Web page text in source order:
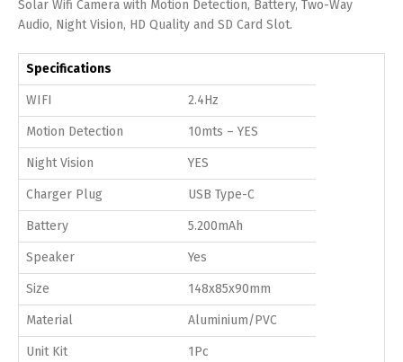
Solar Wifi Camera with Motion Detection, Battery, Two-Way
Audio, Night Vision, HD Quality and SD Card Slot.
Specifications
WIFI 2.4Hz
Motion Detection 10mts – YES
Night Vision YES
Charger Plug USB Type-C
Battery 5.200mAh
Speaker Yes
Size 148x85x90mm
Material Aluminium/PVC
Unit Kit 1Pc